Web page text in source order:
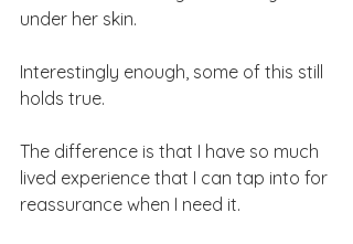
under her skin.
Interestingly enough, some of this still
holds true.
The difference is that I have so much
lived experience that I can tap into for
reassurance when I need it.